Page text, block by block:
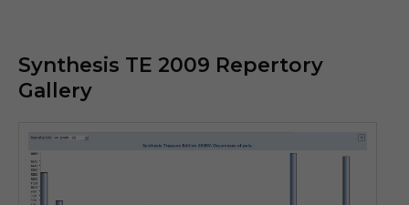
Synthesis TE 2009 Repertory
Gallery